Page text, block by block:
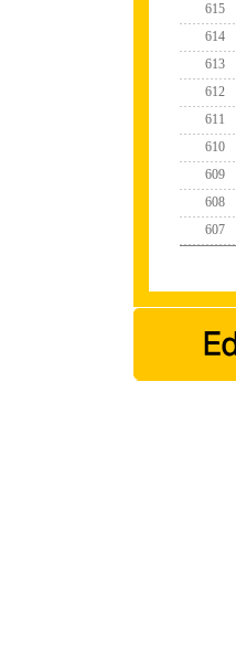
615
614
613
612
611
610
609
608
607